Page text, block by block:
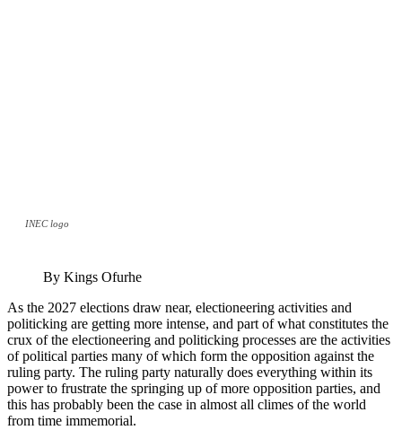
INEC logo
By Kings Ofurhe
As the 2027 elections draw near, electioneering activities and
politicking are getting more intense, and part of what constitutes the
crux of the electioneering and politicking processes are the activities
of political parties many of which form the opposition against the
ruling party. The ruling party naturally does everything within its
power to frustrate the springing up of more opposition parties, and
this has probably been the case in almost all climes of the world
from time immemorial.